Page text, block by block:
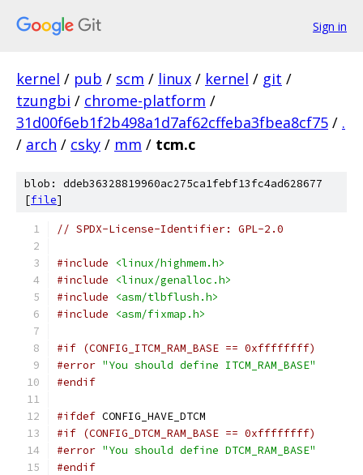
Sign in
kernel / pub / scm / linux / kernel / git /
tzungbi / chrome-platform /
31d00f6eb1f2b498a1d7af62cffeba3fbea8cf75 / .
/ arch / csky / mm / tcm.c
blob: ddeb36328819960ac275ca1febf13fc4ad628677
[file]
// SPDX-License-Identifier: GPL-2.0
#include
<linux/highmem.h>
#include
<linux/genalloc.h>
#include
<asm/tlbflush.h>
#include
<asm/fixmap.h>
#if (CONFIG_ITCM_RAM_BASE == 0xffffffff)
#error "You should define ITCM_RAM_BASE"
#endif
#ifdef CONFIG_HAVE_DTCM
#if (CONFIG_DTCM_RAM_BASE == 0xffffffff)
#error "You should define DTCM_RAM_BASE"
#endif